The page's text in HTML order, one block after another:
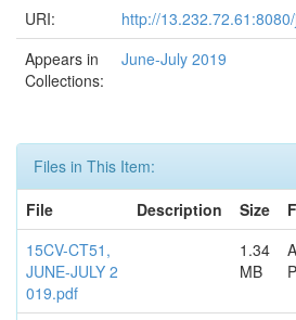
URI:
http://
Appears in
Collections:
June-July 2019
Files in This Item:
File
Description Size
15CV-CT51,
JUNE-JULY 2
019.pdf
1.34
MB